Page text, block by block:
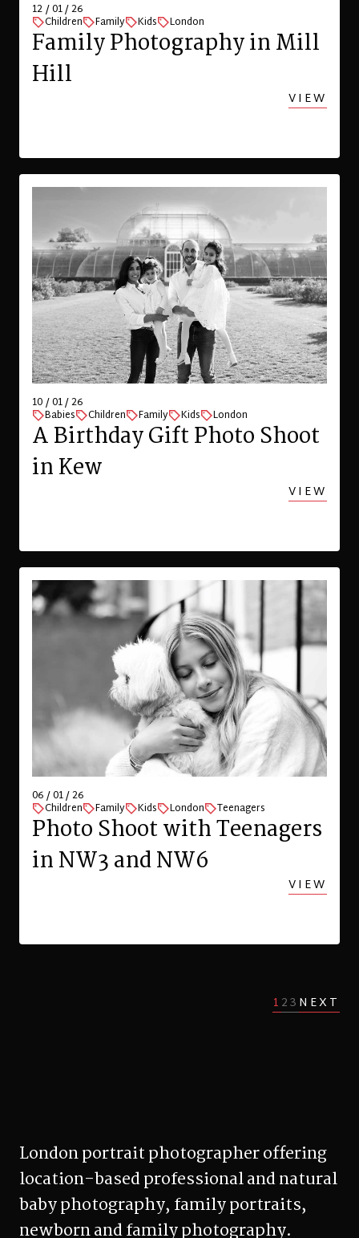
12 / 01 / 26
Children Family Kids London
Family Photography in Mill
Hill
VIEW
10 / 01 / 26
Babies Children Family Kids London
A Birthday Gift Photo Shoot
in Kew
VIEW
06 / 01 / 26
Children Family Kids London Teenagers
Photo Shoot with Teenagers
in NW3 and NW6
VIEW
1 23 NEXT
London portrait photographer offering
location-based professional and natural
baby photography, family portraits,
newborn and family photography.